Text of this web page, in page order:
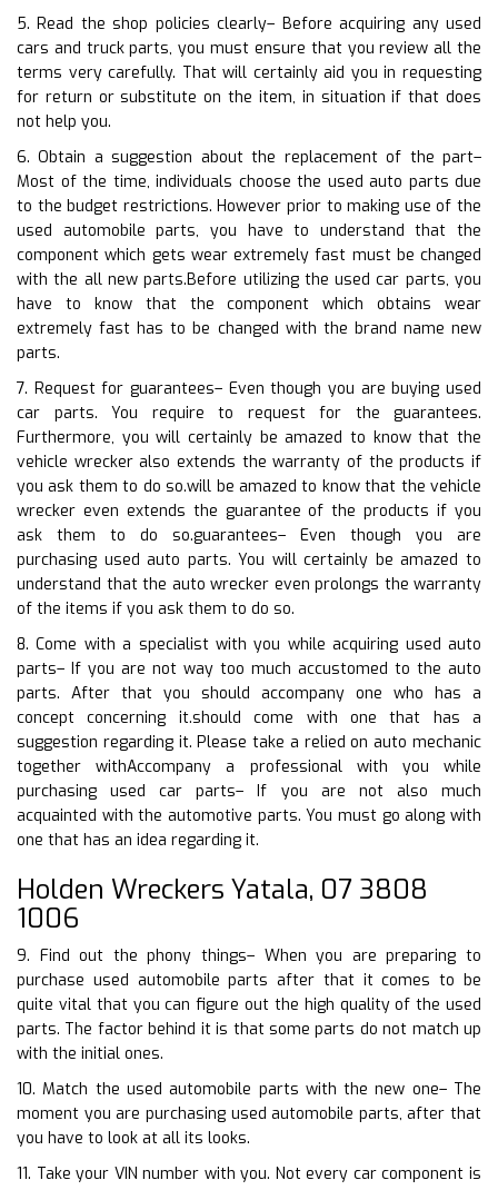
5. Read the shop policies clearly– Before acquiring any used
cars and truck parts, you must ensure that you review all the
terms very carefully. That will certainly aid you in requesting
for return or substitute on the item, in situation if that does
not help you.
6. Obtain a suggestion about the replacement of the part–
Most of the time, individuals choose the used auto parts due
to the budget restrictions. However prior to making use of the
used automobile parts, you have to understand that the
component which gets wear extremely fast must be changed
with the all new parts.Before utilizing the used car parts, you
have to know that the component which obtains wear
extremely fast has to be changed with the brand name new
parts.
7. Request for guarantees– Even though you are buying used
car parts. You require to request for the guarantees.
Furthermore, you will certainly be amazed to know that the
vehicle wrecker also extends the warranty of the products if
you ask them to do so.will be amazed to know that the vehicle
wrecker even extends the guarantee of the products if you
ask them to do so.guarantees– Even though you are
purchasing used auto parts. You will certainly be amazed to
understand that the auto wrecker even prolongs the warranty
of the items if you ask them to do so.
8. Come with a specialist with you while acquiring used auto
parts– If you are not way too much accustomed to the auto
parts. After that you should accompany one who has a
concept concerning it.should come with one that has a
suggestion regarding it. Please take a relied on auto mechanic
together withAccompany a professional with you while
purchasing used car parts– If you are not also much
acquainted with the automotive parts. You must go along with
one that has an idea regarding it.
Holden Wreckers Yatala, 07 3808
1006
9. Find out the phony things– When you are preparing to
purchase used automobile parts after that it comes to be
quite vital that you can figure out the high quality of the used
parts. The factor behind it is that some parts do not match up
with the initial ones.
10. Match the used automobile parts with the new one– The
moment you are purchasing used automobile parts, after that
you have to look at all its looks.
11. Take your VIN number with you. Not every car component is